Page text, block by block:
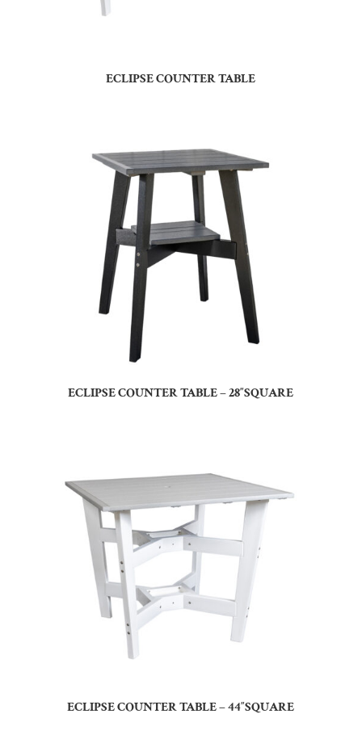
ECLIPSE COUNTER TABLE
ECLIPSE COUNTER TABLE – 28″SQUARE
ECLIPSE COUNTER TABLE – 44″SQUARE